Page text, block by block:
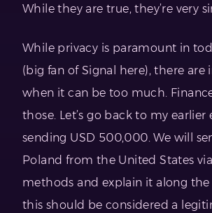
While they are true, they’re very
While privacy is paramount in
(big fan of Signal here), there are
when it can be too much.
those. Let’s go back to my earlier
sending USD 500,000. We will
Poland from the United States
methods and explain it along the
this should be considered a